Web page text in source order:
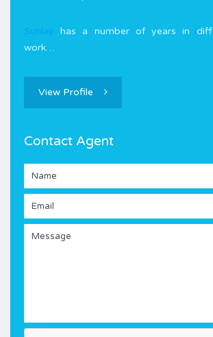
has a number of years in
work…
View Profile
Contact Agent